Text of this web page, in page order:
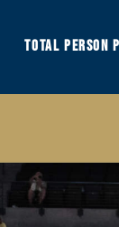
TOTAL PERSON